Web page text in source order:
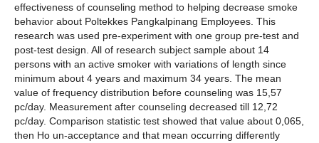
effectiveness of counseling method to helping decrease smoke
behavior about Poltekkes Pangkalpinang Employees. This
research was used pre-experiment with one group pre-test and
post-test design. All of research subject sample about 14
persons with an active smoker with variations of length since
minimum about 4 years and maximum 34 years. The mean
value of frequency distribution before counseling was 15,57
pc/day. Measurement after counseling decreased till 12,72
pc/day. Comparison statistic test showed that value about 0,065,
then Ho un-acceptance and that mean occurring differently